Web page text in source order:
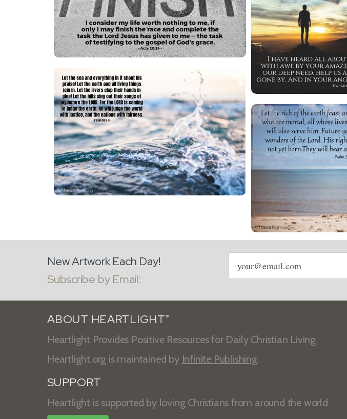
New Artwork Each Day!
Subscribe by Email:
Email
address
ABOUT HEARTLIGHT ®
Heartlight Provides Positive Resources for Daily Christian Living.
Heartlight.org is maintained by Infinite Publishing.
SUPPORT
Heartlight is supported by loving Christians from around the world.